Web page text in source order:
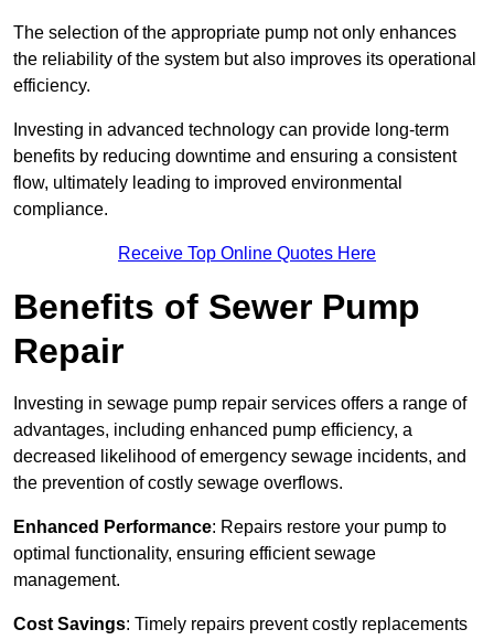
The selection of the appropriate pump not only enhances
the reliability of the system but also improves its operational
efficiency.
Investing in advanced technology can provide long-term
benefits by reducing downtime and ensuring a consistent
flow, ultimately leading to improved environmental
compliance.
Receive Top Online Quotes Here
Benefits of Sewer Pump
Repair
Investing in sewage pump repair services offers a range of
advantages, including enhanced pump efficiency, a
decreased likelihood of emergency sewage incidents, and
the prevention of costly sewage overflows.
Enhanced Performance: Repairs restore your pump to
optimal functionality, ensuring efficient sewage
management.
Cost Savings: Timely repairs prevent costly replacements